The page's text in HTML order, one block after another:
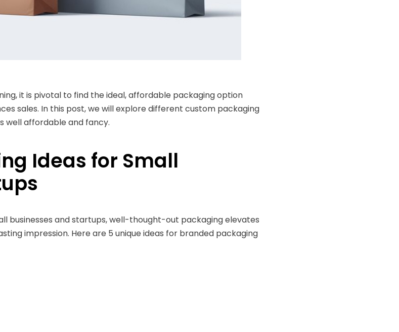
it is pivotal to find the ideal, affordable packaging option
sales. In this post, we will explore different custom packaging
well affordable and fancy.
Ideas for Small
businesses and startups, well-thought-out packaging elevates
impression. Here are 5 unique ideas for branded packaging